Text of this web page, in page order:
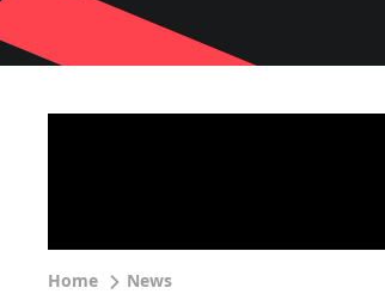
Home News